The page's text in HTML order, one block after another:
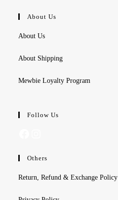
About Us
About Us
About Shipping
Mewbie Loyalty Program
Follow Us
Others
Return, Refund & Exchange Policy